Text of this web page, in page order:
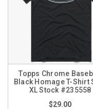
Topps Chrome
Black Homage T-Shirt
XL Stock #235558
$29.00